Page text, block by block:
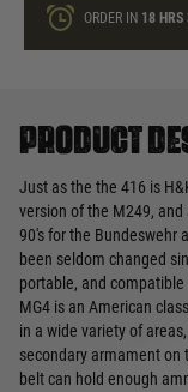
ORDER IN 18 HRS
Product
Just as the the 416 is
version of the M249,
90's for the Bundeswehr
been seldom changed
portable, and
MG4 is an American
in a wide variety of
secondary armament on
belt can hold enough